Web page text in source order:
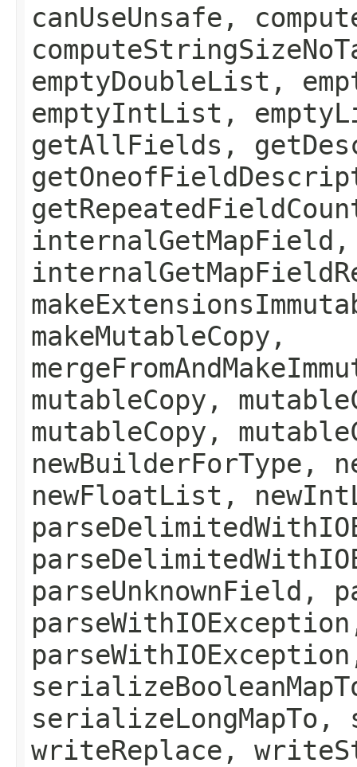
canUseUnsafe,
emptyDoubleList,
emptyIntList,
getAllFields,
internalGetMapField,
makeMutableCopy,
mutableCopy,
mutableCopy,
newBuilderForType,
newFloatList,
parseUnknownField,
writeReplace,